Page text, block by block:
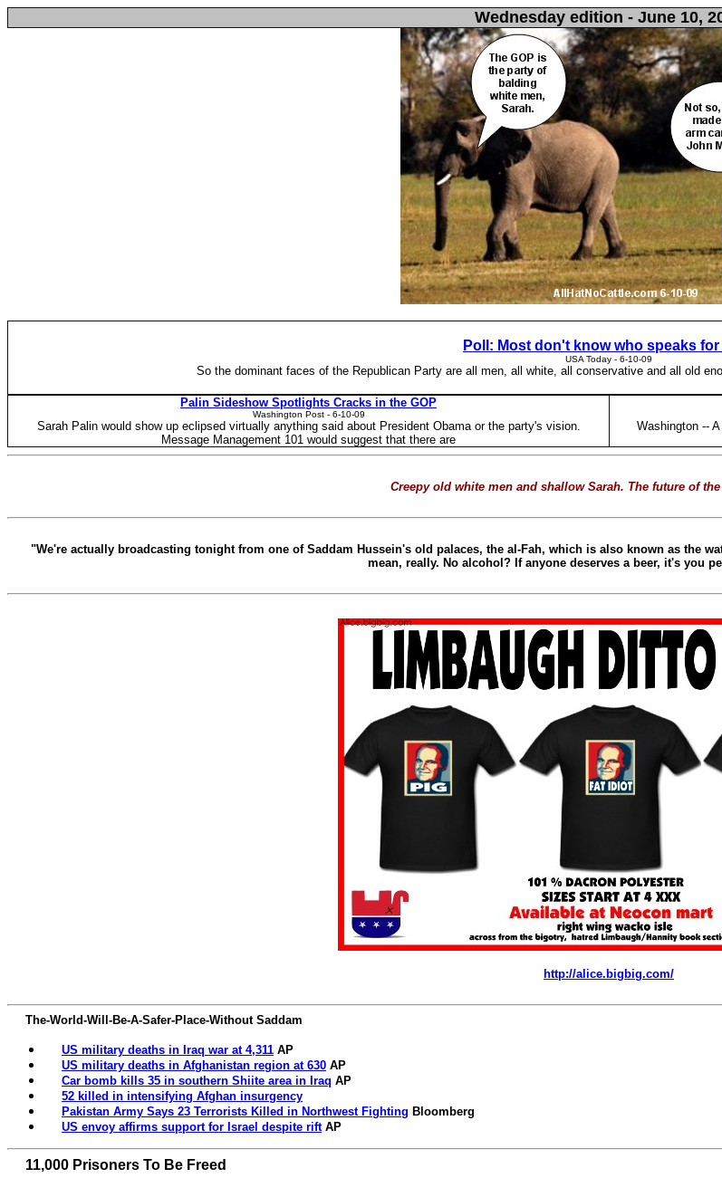
Wednesday edition - June 10,
Poll: Most don't know who speaks for
USA Today - ‎6-10-09
So the dominant faces of the Republican Party are all men, all white, all conservative and all old
Palin Sideshow Spotlights Cracks in the GOP
Washington Post - ‎6-10-09
Sarah Palin would show up eclipsed virtually anything said about President Obama or the party's vision.
Message Management 101 would suggest that there are
Washington --
Creepy old white men and shallow Sarah. The future of
"We're actually broadcasting tonight from one of Saddam Hussein's old palaces, the al-Fah, which is also known as the
mean, really. No alcohol? If anyone deserves a beer, it's you
http://alice.bigbig.com/
The-World-Will-Be-A-Safer-Place-Without Saddam
US military deaths in Iraq war at 4,311 AP
US military deaths in Afghanistan region at 630 AP
Car bomb kills 35 in southern Shiite area in Iraq AP
52 killed in intensifying Afghan insurgency
Pakistan Army Says 23 Terrorists Killed in Northwest Fighting Bloomberg
US envoy affirms support for Israel despite riftAP
11,000 Prisoners To Be Freed